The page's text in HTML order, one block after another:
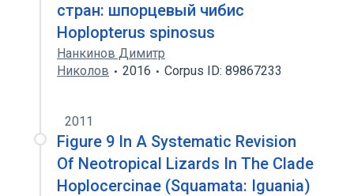
стран: шпорцевый чибис
Hoplopterus spinosus
Нанкинов Димитр
Николов
2016 Corpus ID: 89867233
2011
Figure 9 In A Systematic Revision
Of Neotropical Lizards In The Clade
Hoplocercinae (Squamata: Iguania)